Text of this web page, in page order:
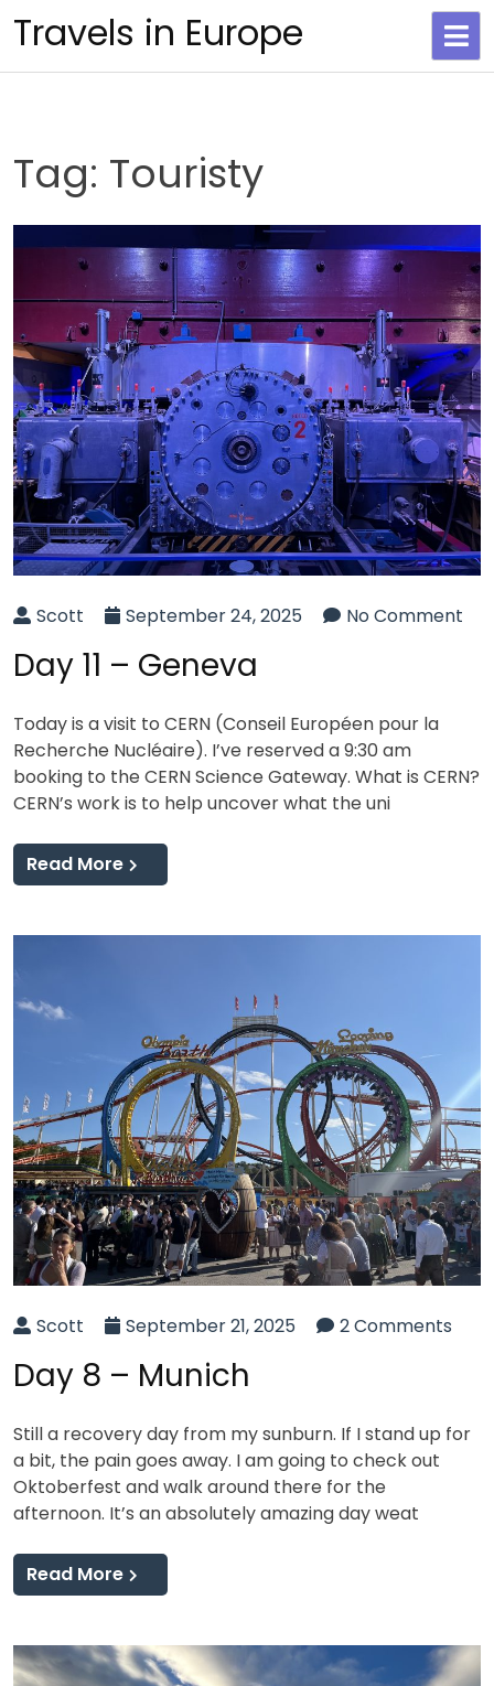
Travels in Europe
Tag: Touristy
Scott September 24, 2025 No Comment
Day 11 – Geneva
Today is a visit to CERN (Conseil Européen pour la
Recherche Nucléaire). I’ve reserved a 9:30 am
booking to the CERN Science Gateway. What is CERN?
CERN’s work is to help uncover what the uni
Read More
Scott September 21, 2025 2 Comments
Day 8 – Munich
Still a recovery day from my sunburn. If I stand up for
a bit, the pain goes away. I am going to check out
Oktoberfest and walk around there for the
afternoon. It’s an absolutely amazing day weat
Read More